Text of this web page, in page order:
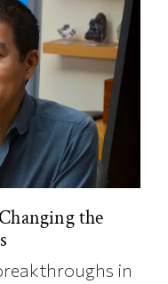
the
in